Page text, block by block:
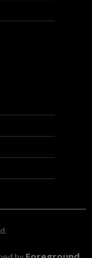
size. ..